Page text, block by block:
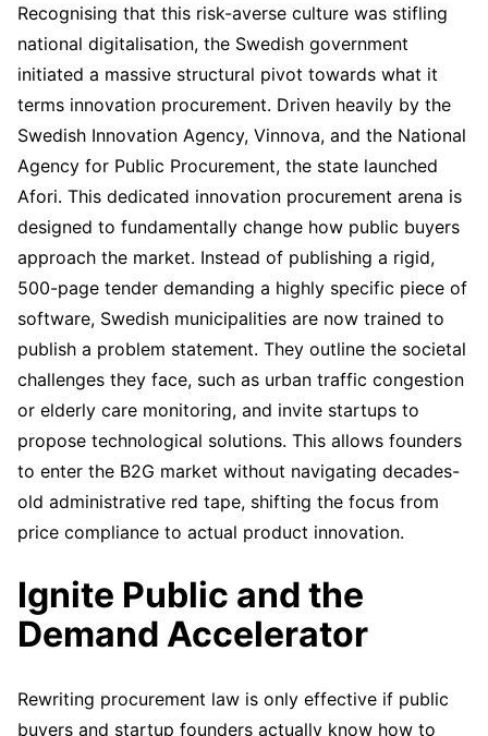
Recognising that this risk-averse culture was stifling
national digitalisation, the Swedish government
initiated a massive structural pivot towards what it
terms innovation procurement. Driven heavily by the
Swedish Innovation Agency, Vinnova, and the National
Agency for Public Procurement, the state launched
Afori. This dedicated innovation procurement arena is
designed to fundamentally change how public buyers
approach the market. Instead of publishing a rigid,
500-page tender demanding a highly specific piece of
software, Swedish municipalities are now trained to
publish a problem statement. They outline the societal
challenges they face, such as urban traffic congestion
or elderly care monitoring, and invite startups to
propose technological solutions. This allows founders
to enter the B2G market without navigating decades-
old administrative red tape, shifting the focus from
price compliance to actual product innovation.
Ignite Public and the
Demand Accelerator
Rewriting procurement law is only effective if public
buyers and startup founders actually know how to